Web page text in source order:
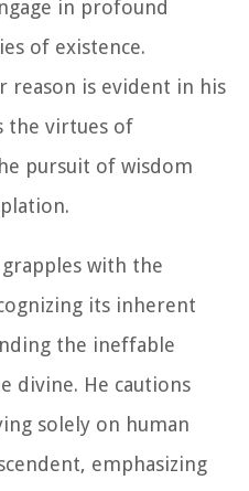
in profound
of existence.
reason is evident in his
the virtues of
pursuit of wisdom
with the
its inherent
the ineffable
divine. He cautions
solely on human
emphasizing